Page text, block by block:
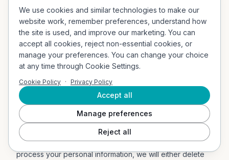
In Short:
We keep your information for as long as
necessary to fulfil the purposes outlined in this Privacy
Notice unless otherwise required by law.
We will only keep your personal information for as long as
it is necessary for the purposes set out in this Privacy
permitted by law (such as tax, accounting, or other legal
requirements). No purpose in this notice will require us
keeping your personal information for longer than twelve
(12) months past the termination of the user's account.
When we have no ongoing legitimate business need to
process your personal information, we will either delete
We use cookies and similar technologies to make our
website work, remember preferences, understand how
the site is used, and improve our marketing. You can
accept all cookies, reject non-essential cookies, or
manage your preferences. You can change your choice
at any time through Cookie Settings.
Cookie Policy · Privacy Policy
Accept all
Manage preferences
Reject all